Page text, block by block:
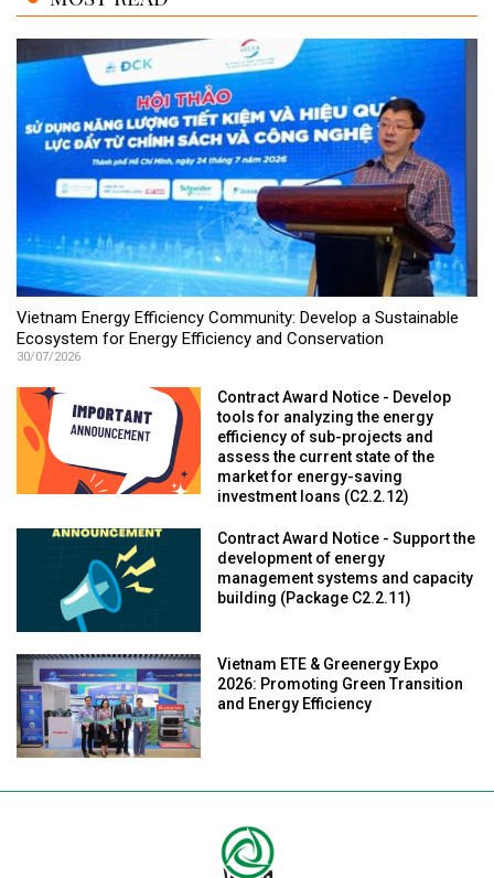
Vietnam Energy Efficiency Community: Develop a Sustainable
Ecosystem for Energy Efficiency and Conservation
30/07/2026
Contract Award Notice - Develop
tools for analyzing the energy
efficiency of sub-projects and
assess the current state of the
market for energy-saving
investment loans (C2.2.12)
Contract Award Notice - Support the
development of energy
management systems and capacity
building (Package C2.2.11)
Vietnam ETE & Greenergy Expo
2026: Promoting Green Transition
and Energy Efficiency